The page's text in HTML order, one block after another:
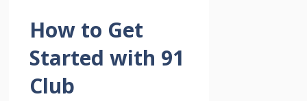
How to Get
Started with 91
Club